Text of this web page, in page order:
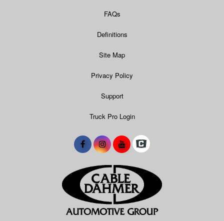
FAQs
Definitions
Site Map
Privacy Policy
Support
Truck Pro Login